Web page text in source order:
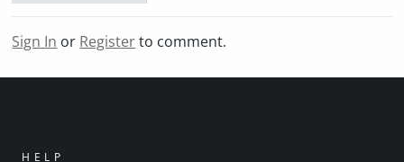
Sign In or Registerto comment.
HELP